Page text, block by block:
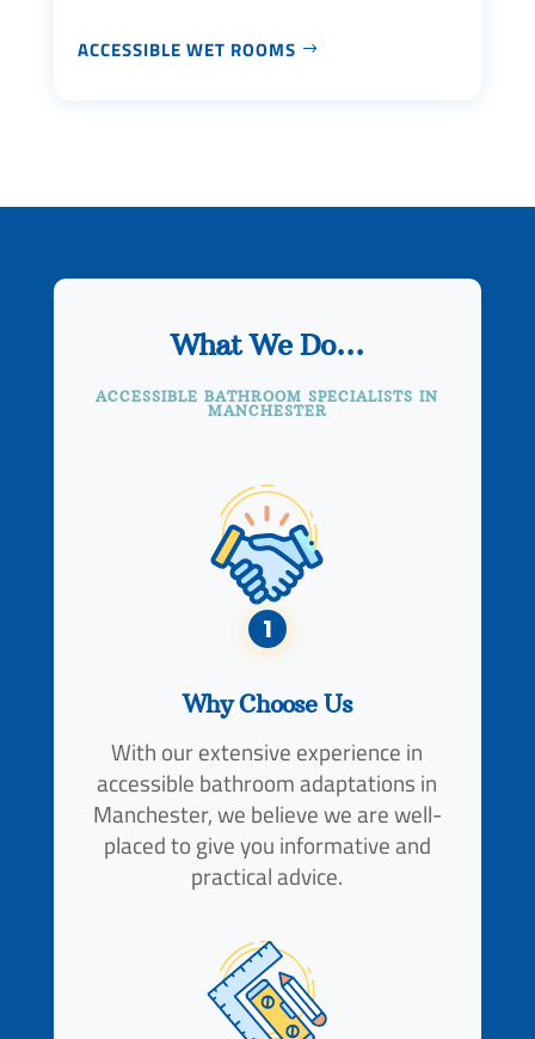
ACCESSIBLE WET ROOMS
What We Do…
ACCESSIBLE BATHROOM SPECIALISTS IN
MANCHESTER
1
Why Choose Us
With our extensive experience in
accessible bathroom adaptations in
Manchester, we believe we are well-
placed to give you informative and
practical advice.